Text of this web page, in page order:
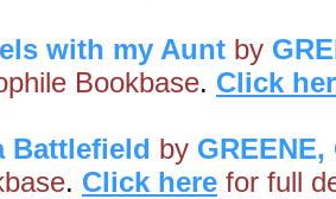
with my Aunt by
Bookbase. Click
Battlefield by
. Click here for full